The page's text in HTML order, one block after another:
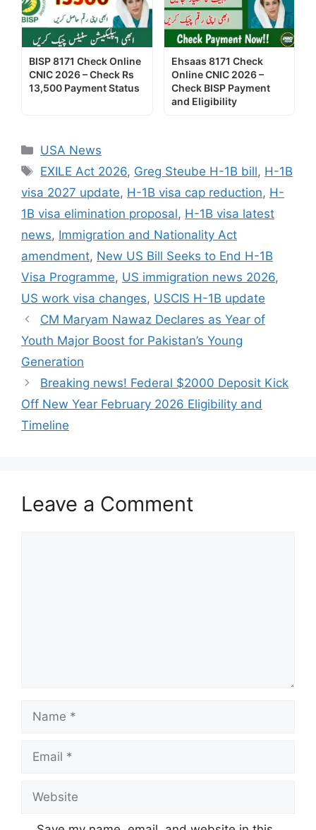
BISP 8171 Check Online
CNIC 2026 – Check Rs
13,500 Payment Status
Ehsaas 8171 Check
Online CNIC 2026 –
Check BISP Payment
and Eligibility
Categories
USA News
Tags
EXILE Act 2026, Greg Steube H-1B bill, H-1B
visa 2027 update, H-1B visa cap reduction, H-
1B visa elimination proposal, H-1B visa latest
news, Immigration and Nationality Act
amendment, New US Bill Seeks to End H-1B
Visa Programme, US immigration news 2026,
US work visa changes, USCIS H-1B update
CM Maryam Nawaz Declares as Year of
Youth Major Boost for Pakistan’s Young
Generation
Breaking news! Federal $2000 Deposit Kick
Off New Year February 2026 Eligibility and
Timeline
Leave a Comment